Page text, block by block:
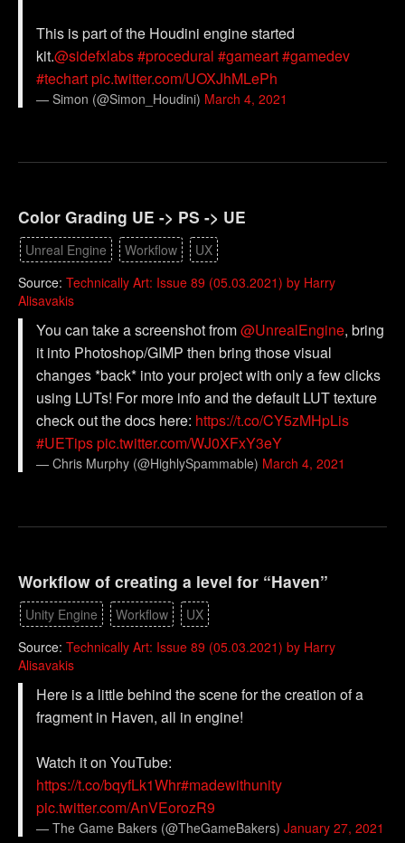
This is part of the Houdini engine started
kit.@sidefxlabs#procedural #gameart#gamedev
#techartpic.twitter.com/UOXJhMLePh
— Simon (@Simon_Houdini) March 4, 2021
Color Grading UE -> PS -> UE
Unreal Engine Workflow
UX
Source: Technically Art: Issue 89 (05.03.2021) by Harry
Alisavakis
You can take a screenshot from@UnrealEngine, bring
it into Photoshop/GIMP then bring those visual
changes *back* into your project with only a few clicks
using LUTs! For more info and the default LUT texture
check out the docs here: https://t.co/CY5zMHpLis
#UETipspic.twitter.com/WJ0XFxY3eY
— Chris Murphy (@HighlySpammable) March 4, 2021
Workflow of creating a level for “Haven”
Unity Engine Workflow
UX
Source: Technically Art: Issue 89 (05.03.2021) by Harry
Alisavakis
Here is a little behind the scene for the creation of a
fragment in Haven, all in engine!
Watch it on YouTube:
https://t.co/bqyfLk1Whr#madewithunity
pic.twitter.com/AnVEorozR9
— The Game Bakers (@TheGameBakers) January 27, 2021